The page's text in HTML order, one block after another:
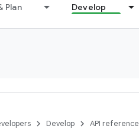
Plan Develop
Develop API reference